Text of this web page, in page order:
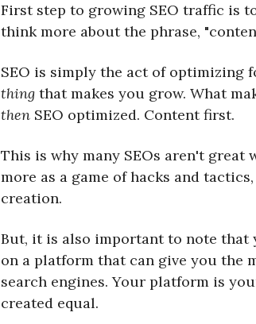
First step to growing SEO traffic is
think more about the phrase,
SEO is simply the act of optimizing
thing that makes you grow. What
then SEO optimized. Content first.
This is why many SEOs aren't great
more as a game of hacks and
creation.
But, it is also important to note that
on a platform that can give you the
search engines. Your platform is
created equal.